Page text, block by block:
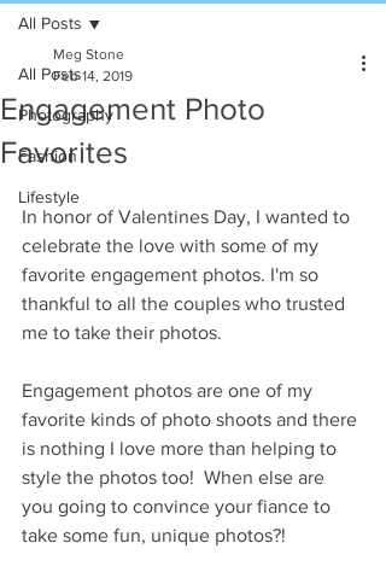
All Posts
Photography
Fashion
Lifestyle
All Posts
Engagement Photo
Favorites
Meg Stone
Feb 14, 2019
In honor of Valentines Day, I wanted to
celebrate the love with some of my
favorite engagement photos. I'm so
thankful to all the couples who trusted
me to take their photos.
Engagement photos are one of my
favorite kinds of photo shoots and there
is nothing I love more than helping to
style the photos too!  When else are
you going to convince your fiance to
take some fun, unique photos?!